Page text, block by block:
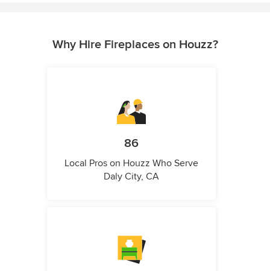
Why Hire Fireplaces on Houzz?
86
Local Pros on Houzz Who Serve
Daly City, CA